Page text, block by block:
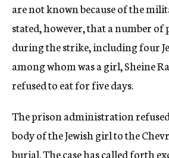
are not known because of the
stated, however, that a number of
during the strike, including four
among whom was a girl, Sheine
refused to eat for five days.
The prison administration
body of the Jewish girl to the
burial. The case has called forth